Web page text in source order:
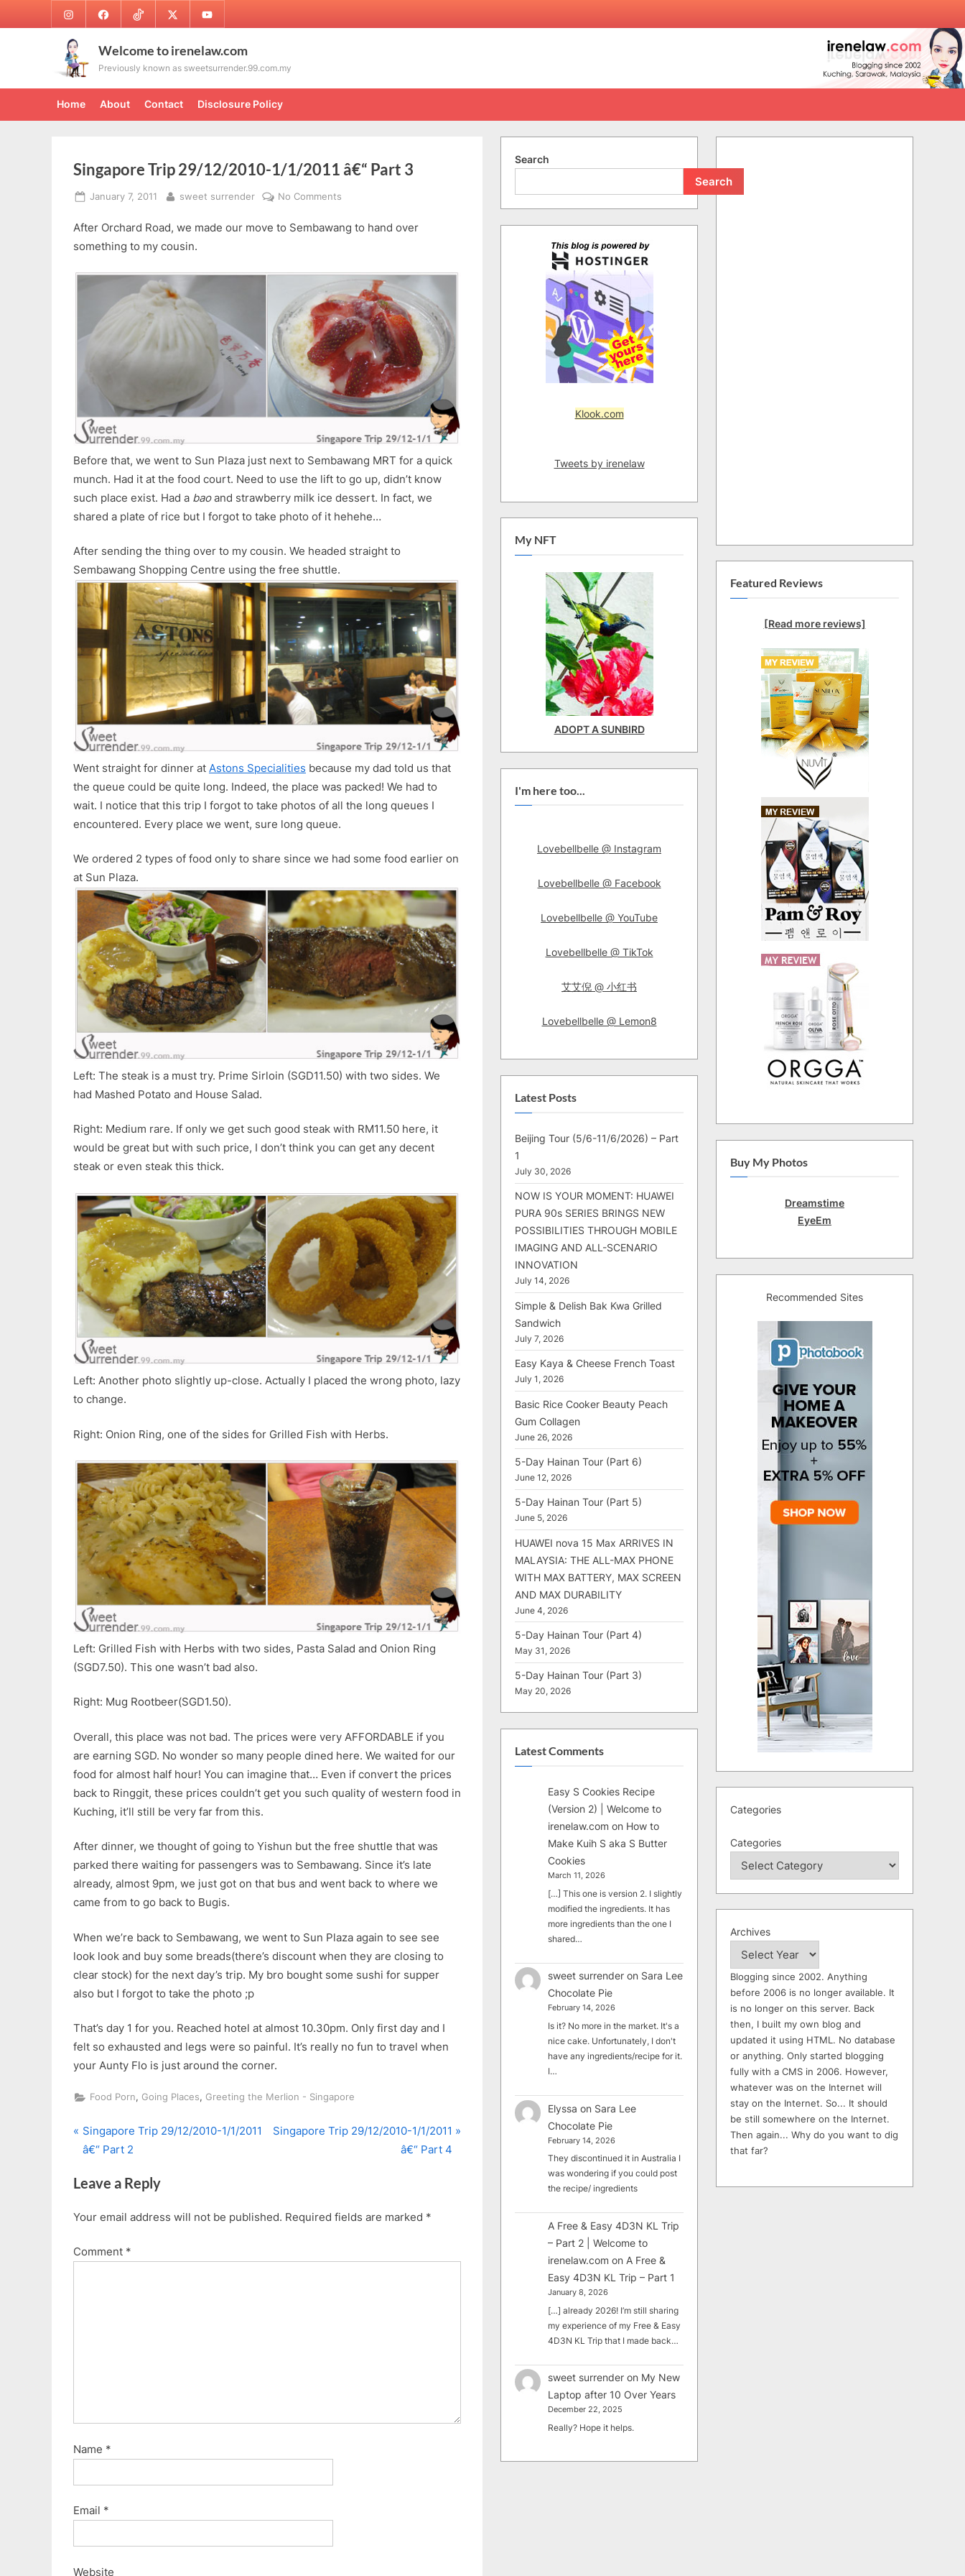
to
InstagramFacebookTikTok Twitter Youtube
Welcome to irenelaw.com
Previously known as sweetsurrender.99.com.my
Home About Contact Disclosure Policy
Singapore Trip 29/12/2010-1/1/2011 â€“ Part 3
Posted
January 7, 2011 By
sweet surrender No Comments
Trip
â€“
3
After Orchard Road, we made our move to Sembawang to hand over
something to my cousin.
Before that, we went to Sun Plaza just next to Sembawang MRT for a quick
munch. Had it at the food court. Need to use the lift to go up, didn’t know
such place exist. Had a baoand strawberry milk ice dessert. In fact, we
shared a plate of rice but I forgot to take photo of it hehehe…
After sending the thing over to my cousin. We headed straight to
Sembawang Shopping Centre using the free shuttle.
Went straight for dinner at Astons Specialities because my dad told us that
the queue could be quite long. Indeed, the place was packed! We had to
wait. I notice that this trip I forgot to take photos of all the long queues I
encountered. Every place we went, sure long queue.
We ordered 2 types of food only to share since we had some food earlier on
at Sun Plaza.
Left: The steak is a must try. Prime Sirloin (SGD11.50) with two sides. We
had Mashed Potato and House Salad.
Right: Medium rare. If only we get such good steak with RM11.50 here, it
would be great but with such price, I don’t think you can get any decent
steak or even steak this thick.
Left: Another photo slightly up-close. Actually I placed the wrong photo, lazy
to change.
Right: Onion Ring, one of the sides for Grilled Fish with Herbs.
Left: Grilled Fish with Herbs with two sides, Pasta Salad and Onion Ring
(SGD7.50). This one wasn’t bad also.
Right: Mug Rootbeer(SGD1.50).
Overall, this place was not bad. The prices were very AFFORDABLE if you
are earning SGD. No wonder so many people dined here. We waited for our
food for almost half hour! You can imagine that… Even if convert the prices
back to Ringgit, these prices couldn’t get you such quality of western food in
Kuching, it’ll still be very far from this.
After dinner, we thought of going to Yishun but the free shuttle that was
parked there waiting for passengers was to Sembawang. Since it’s late
already, almost 9pm, we just got on that bus and went back to where we
came from to go back to Bugis.
When we’re back to Sembawang, we went to Sun Plaza again to see see
look look and buy some breads(there’s discount when they are closing to
clear stock) for the next day’s trip. My bro bought some sushi for supper
also but I forgot to take the photo ;p
That’s day 1 for you. Reached hotel at almost 10.30pm. Only first day and I
felt so exhausted and legs were so painful. It’s really no fun to travel when
your Aunty Flo is just around the corner.
Food Porn, Going Places, Greeting the Merlion - Singapore
Post
P
r
v
o
s
Singapore Trip 29/12/2010-1/1/2011
â€“ Part 2
N
o
t
Singapore Trip 29/12/2010-1/1/2011
â€“ Part 4
Leave a Reply
Your email address will not be published. Required fields are marked *
Comment *
Name *
Email *
Website
Search
Search
Klook.com
Tweets by irenelaw
My NFT
ADOPT A SUNBIRD
I'm here too...
Lovebellbelle @ Instagram
Lovebellbelle @ Facebook
Lovebellbelle @ YouTube
Lovebellbelle @ TikTok
艾艾倪 @ 小红书
Lovebellbelle @ Lemon8
Latest Posts
Beijing Tour (5/6-11/6/2026) – Part
1
July 30, 2026
NOW IS YOUR MOMENT: HUAWEI
PURA 90s SERIES BRINGS NEW
POSSIBILITIES THROUGH MOBILE
IMAGING AND ALL-SCENARIO
INNOVATION
July 14, 2026
Simple & Delish Bak Kwa Grilled
Sandwich
July 7, 2026
Easy Kaya & Cheese French Toast
July 1, 2026
Basic Rice Cooker Beauty Peach
Gum Collagen
June 26, 2026
5-Day Hainan Tour (Part 6)
June 12, 2026
5-Day Hainan Tour (Part 5)
June 5, 2026
HUAWEI nova 15 Max ARRIVES IN
MALAYSIA: THE ALL-MAX PHONE
WITH MAX BATTERY, MAX SCREEN
AND MAX DURABILITY
June 4, 2026
5-Day Hainan Tour (Part 4)
May 31, 2026
5-Day Hainan Tour (Part 3)
May 20, 2026
Latest Comments
Easy S Cookies Recipe
(Version 2) | Welcome to
irenelaw.com on How to
Make Kuih S aka S Butter
Cookies
March 11, 2026
[…] This one is version 2. I slightly
modified the ingredients. It has
more ingredients than the one I
shared…
sweet surrender on Sara Lee
Chocolate Pie
February 14, 2026
Is it? No more in the market. It's a
nice cake. Unfortunately, I don't
have any ingredients/recipe for it.
I…
Elyssa on Sara Lee
Chocolate Pie
February 14, 2026
They discontinued it in Australia I
was wondering if you could post
the recipe/ ingredients
A Free & Easy 4D3N KL Trip
– Part 2 | Welcome to
irenelaw.com on A Free &
Easy 4D3N KL Trip – Part 1
January 8, 2026
[…] already 2026! I’m still sharing
my experience of my Free & Easy
4D3N KL Trip that I made back…
sweet surrender on My New
Laptop after 10 Over Years
December 22, 2025
Really? Hope it helps.
Featured Reviews
[Read more reviews]
Buy My Photos
Dreamstime
EyeEm
Recommended Sites
Categories
Categories
Archives
Blogging since 2002. Anything
before 2006 is no longer available. It
is no longer on this server. Back
then, I built my own blog and
updated it using HTML. No database
or anything. Only started blogging
fully with a CMS in 2006. However,
whatever was on the Internet will
stay on the Internet. So... It should
be still somewhere on the Internet.
Then again... Why do you want to dig
that far?